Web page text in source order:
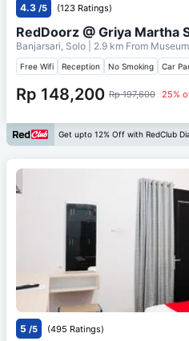
4.3 /5 (123 Ratings)
RedDoorz @ Griya Martha
Banjarsari, Solo | 2.9 km From
Free Wifi Reception No Smoking Car
Rp 148,200 Rp 197,600 25%
Get upto 12% Off with RedClub
5 /5 (495 Ratings)